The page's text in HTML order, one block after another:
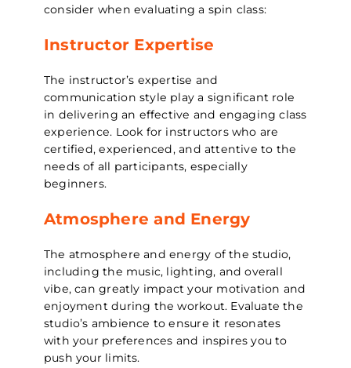
consider when evaluating a spin class:
Instructor Expertise
The instructor’s expertise and
communication style play a significant role
in delivering an effective and engaging class
experience. Look for instructors who are
certified, experienced, and attentive to the
needs of all participants, especially
beginners.
Atmosphere and Energy
The atmosphere and energy of the studio,
including the music, lighting, and overall
vibe, can greatly impact your motivation and
enjoyment during the workout. Evaluate the
studio’s ambience to ensure it resonates
with your preferences and inspires you to
push your limits.